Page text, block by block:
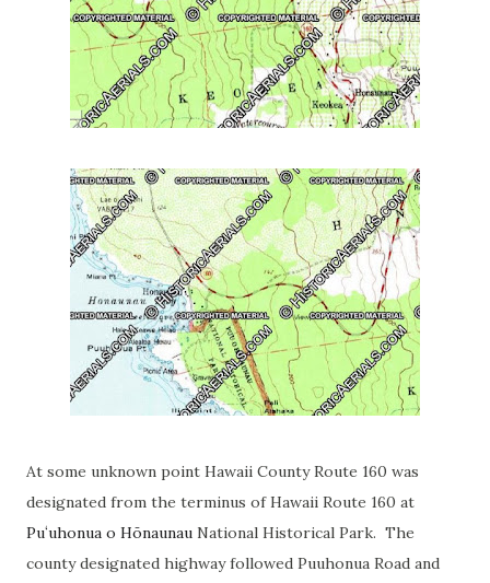
At some unknown point Hawaii County Route 160 was
designated from the terminus of Hawaii Route 160 at
Puʻuhonua o Hōnaunau National Historical Park. The
county designated highway followed Puuhonua Road and